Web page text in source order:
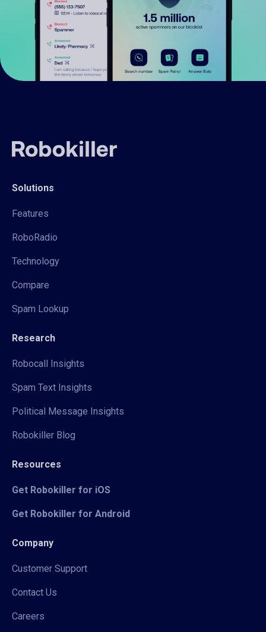
Solutions
Features
RoboRadio
Technology
Compare
Spam Lookup
Research
Robocall Insights
Spam Text Insights
Political Message Insights
Robokiller Blog
Resources
Get Robokiller for iOS
Get Robokiller for Android
Company
Customer Support
Contact Us
Careers